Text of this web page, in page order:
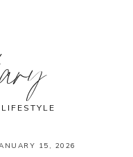
15, 2026